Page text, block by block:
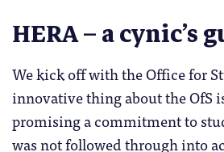
HERA– a cynic’s
We kick off with the Office for
innovative thing about the OfS
promising a commitment to
was not followed through into